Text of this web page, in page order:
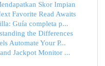
Skor Impian
Favorite Read Awaits
Guía completa p...
the Differences
Automate Your P...
Jackpot Monitor ...